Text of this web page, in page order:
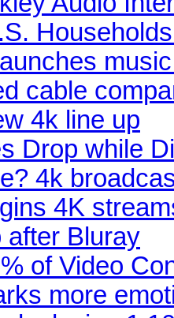
cable
4k line up
Drop while
4k
4K
after Bluray
of Video
more